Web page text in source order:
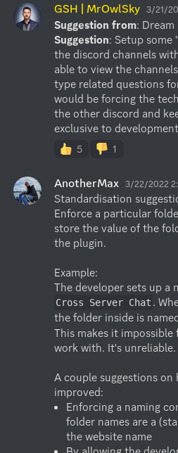
GSH | MrOwlSky 3/21/
Suggestion from
Suggestion: Setup some
the discord channels
able to view the
type related questions
would be forcing the
the other discord and
exclusive to
5 1
AnotherMax 3/22/2022
Standardisation
Enforce a particular
store the value of the
the plugin.
Example:
The developer sets up a
Cross Server Chat .
the folder inside is
This makes it
work with. It's unreliable.
A couple suggestions
Enforcing a naming
folder names are a
the website name